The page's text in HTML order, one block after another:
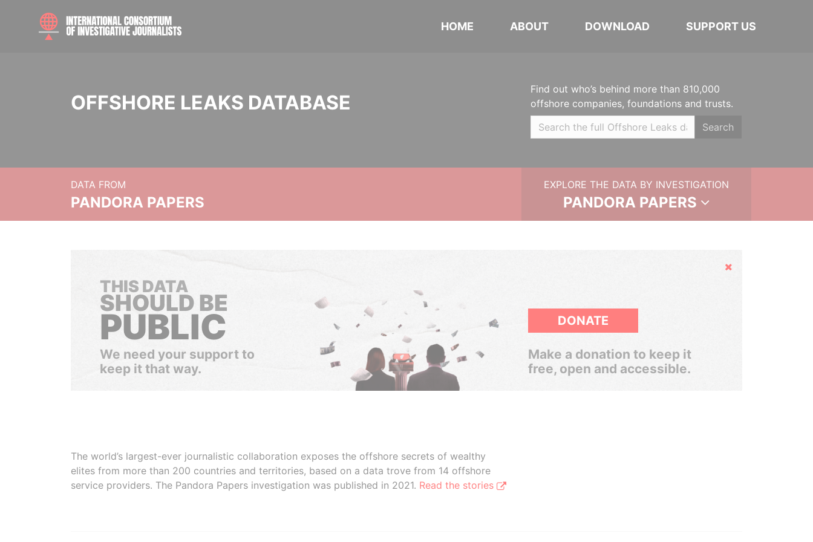
HOME ABOUT DOWNLOAD SUPPORT US
OFFSHORE LEAKS DATABASE
Find out who’s behind more than 810,000
offshore companies, foundations and trusts.
Search
DATA FROM
PANDORA PAPERS
EXPLORE THE DATA BY INVESTIGATION
PANDORA PAPERS
Hide
THIS DATA
SHOULD BE
PUBLIC
We need your support to
keep it that way.
DONATE
Make a donation to keep it
free, open and accessible.
The world’s largest-ever journalistic collaboration exposes the offshore secrets of wealthy
elites from more than 200 countries and territories, based on a data trove from 14 offshore
service providers. The Pandora Papers investigation was published in 2021. Read the stories